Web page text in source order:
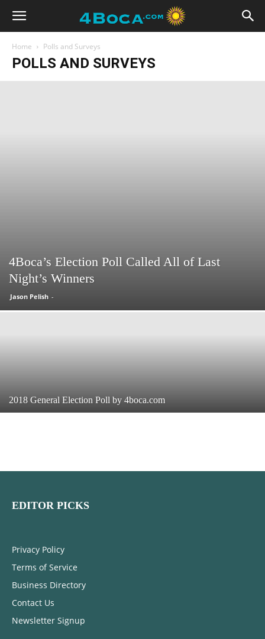
Home Polls and Surveys
POLLS AND SURVEYS
4Boca’s Election Poll Called All of Last
Night’s Winners
Jason Pelish -
2018 General Election Poll by 4boca.com
EDITOR PICKS
Privacy Policy
Terms of Service
Business Directory
Contact Us
Newsletter Signup